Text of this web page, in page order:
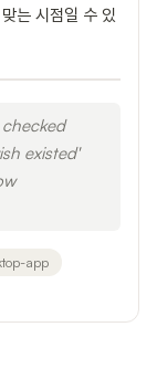
는 시점일 수 있
existed'
app